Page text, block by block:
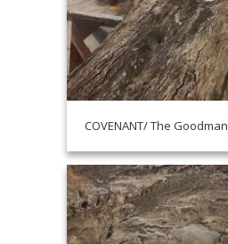
COVENANT/ The Goodman